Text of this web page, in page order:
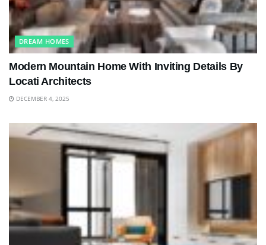
DREAM HOMES
Modern Mountain Home With Inviting Details By
Locati Architects
DECEMBER 4, 2025